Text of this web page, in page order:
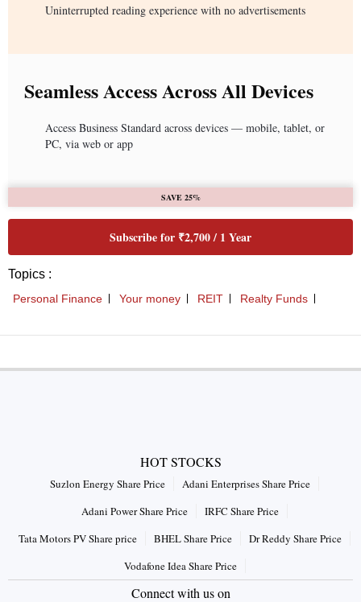
HOT STOCKS
Suzlon Energy Share Price
Adani Enterprises Share Price
Adani Power Share Price
IRFC Share Price
Tata Motors PV Share price
BHEL Share Price
Dr Reddy Share Price
Vodafone Idea Share Price
Connect with us on